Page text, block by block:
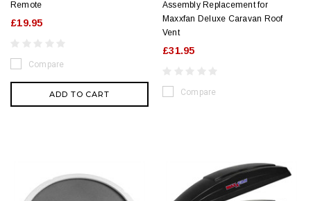
Remote
£19.95
Compare
ADD TO CART
Assembly Replacement for
Maxxfan Deluxe Caravan Roof
Vent
£31.95
Compare